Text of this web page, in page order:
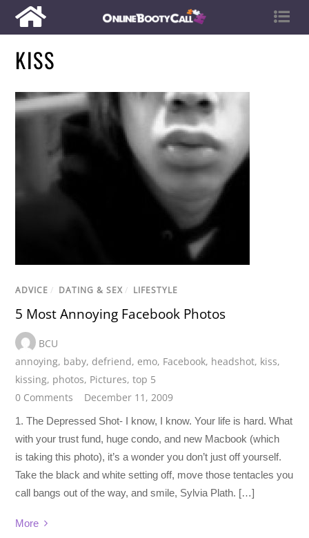
KISS
ADVICE / DATING & SEX / LIFESTYLE
5 Most Annoying Facebook Photos
BCU
annoying, baby, defriend, emo, Facebook, headshot, kiss,
kissing, photos, Pictures,top 5
0 Comments
December 11, 2009
1. The Depressed Shot- I know, I know. Your life is hard. What
with your trust fund, huge condo, and new Macbook (which
is taking this photo), it’s a wonder you don’t just off yourself.
Take the black and white setting off, move those tentacles you
call bangs out of the way, and smile, Sylvia Plath. […]
More